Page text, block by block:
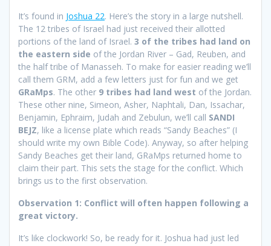
It’s found in Joshua 22. Here’s the story in a large nutshell.
The 12 tribes of Israel had just received their allotted
portions of the land of Israel. 3 of the tribes had land on
the eastern side of the Jordan River – Gad, Reuben, and
the half tribe of Manasseh. To make for easier reading we’ll
call them GRM, add a few letters just for fun and we get
GRaMps. The other 9 tribes had land west of the Jordan.
These other nine, Simeon, Asher, Naphtali, Dan, Issachar,
Benjamin, Ephraim, Judah and Zebulun, we’ll call SANDI
BEJZ, like a license plate which reads “Sandy Beaches” (I
should write my own Bible Code). Anyway, so after helping
Sandy Beaches get their land, GRaMps returned home to
claim their part. This sets the stage for the conflict. Which
brings us to the first observation.
Observation 1: Conflict will often happen following a
great victory.
It’s like clockwork! So, be ready for it. Joshua had just led